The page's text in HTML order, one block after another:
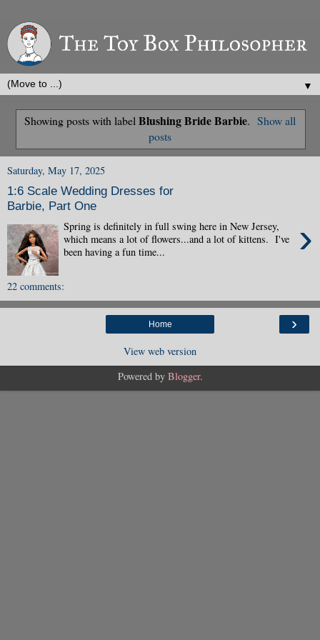
▼
Showing posts with label Blushing Bride Barbie. Show all
posts
Saturday, May 17, 2025
1:6 Scale Wedding Dresses for
Barbie, Part One
›
Spring is definitely in full swing here in New Jersey,
which means a lot of flowers...and a lot of kittens. I've
been having a fun time...
22 comments:
›
Home
View web version
Powered by Blogger.